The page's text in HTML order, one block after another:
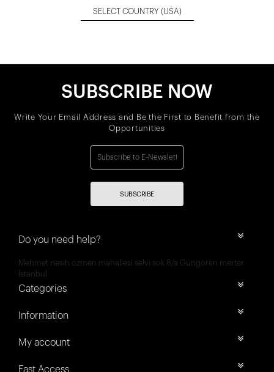
SELECT COUNTRY (USA)
SUBSCRIBE NOW
Write Your Email Address and Be the First to Benefit from the
Opportunities
SUBSCRIBE
Do you need help?
Mehmet nesih özmen mahallesi selvi sok 8/a Güngören merter
İstanbul
Categories
Information
My account
Fast Access